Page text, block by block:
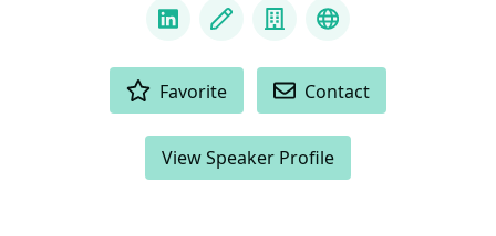
LinkedInBlog CompanyGitHub
Favorite Contact
View Speaker Profile